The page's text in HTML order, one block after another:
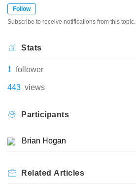
Follow
Subscribe to receive notifications from this topic.
Stats
1 follower
443 views
Participants
Brian Hogan
Related Articles